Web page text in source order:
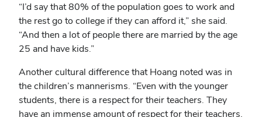
“I’d say that 80% of the population goes to work and
the rest go to college if they can afford it,” she said.
“And then a lot of people there are married by the age
25 and have kids.”
Another cultural difference that Hoang noted was in
the children’s mannerisms. “Even with the younger
students, there is a respect for their teachers. They
have an immense amount of respect for their teachers,